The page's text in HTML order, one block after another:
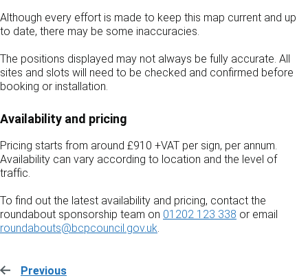
Although every effort is made to keep this map current and up
to date, there may be some inaccuracies.
The positions displayed may not always be fully accurate. All
sites and slots will need to be checked and confirmed before
booking or installation.
Availability and pricing
Pricing starts from around £910 +VAT per sign, per annum.
Availability can vary according to location and the level of
traffic.
To find out the latest availability and pricing, contact the
roundabout sponsorship team on 01202 123 338 or email
roundabouts@bcpcouncil.gov.uk
Previous